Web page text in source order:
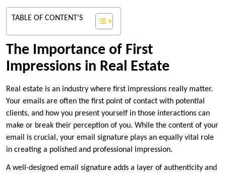
TABLE OF CONTENT'S
The Importance of First
Impressions in Real Estate
Real estate is an industry where first impressions really matter.
Your emails are often the first point of contact with potential
clients, and how you present yourself in those interactions can
make or break their perception of you. While the content of your
email is crucial, your email signature plays an equally vital role
in creating a polished and professional impression.
A well-designed email signature adds a layer of authenticity and